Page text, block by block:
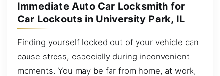
Immediate Auto Car Locksmith for
Car Lockouts in University Park, IL
Finding yourself locked out of your vehicle can
cause stress, especially during inconvenient
moments. You may be far from home, at work,